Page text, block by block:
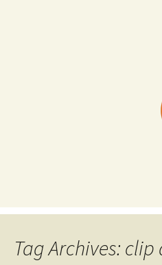
Tag Archives: clip